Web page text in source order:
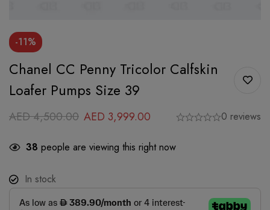
-11%
Chanel CC Penny Tricolor Calfskin
Loafer Pumps Size 39
AED4,500.00 AED 3,999.00 0 reviews
38 people are viewing this right now
In stock